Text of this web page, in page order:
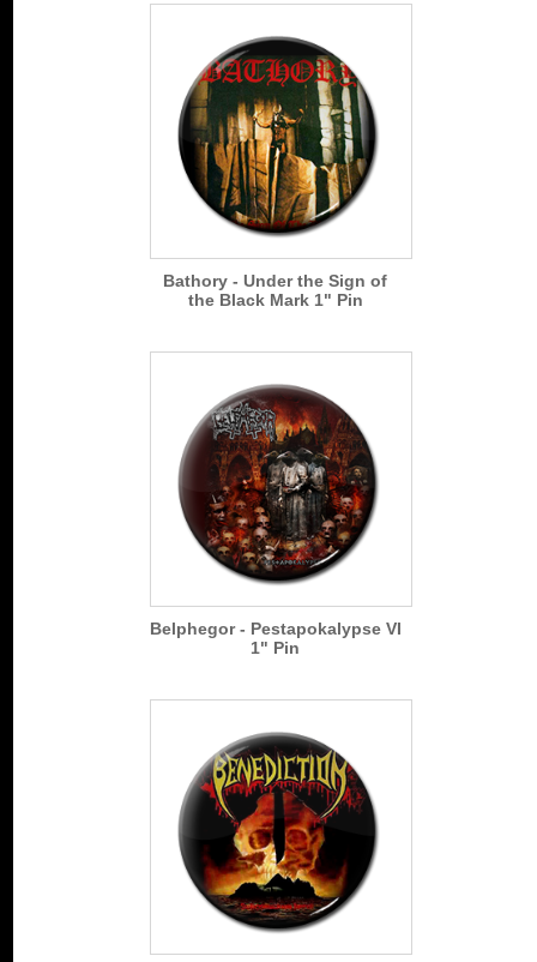
Bathory - Under the Sign of
the Black Mark 1" Pin
Belphegor - Pestapokalypse VI
1" Pin